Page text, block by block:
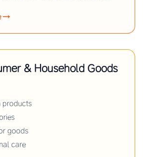
→
& Household Goods
products
goods
care